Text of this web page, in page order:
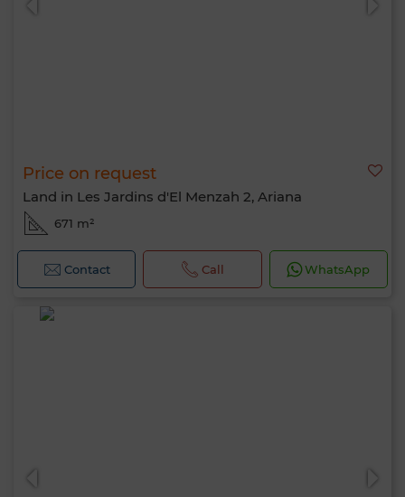
Price on request
Land in Les Jardins d'El Menzah 2, Ariana
671 m²
Contact Call WhatsApp